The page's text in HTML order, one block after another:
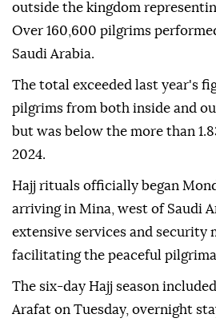
outside the kingdom
Over 160,600 pilgrims
Saudi Arabia.
The total exceeded last year's
pilgrims from both inside and
but was below the more than
2024.
Hajj rituals officially began
arriving in Mina, west of Saudi
extensive services and security
facilitating the peaceful
The six-day Hajj season
Arafat on Tuesday, overnight